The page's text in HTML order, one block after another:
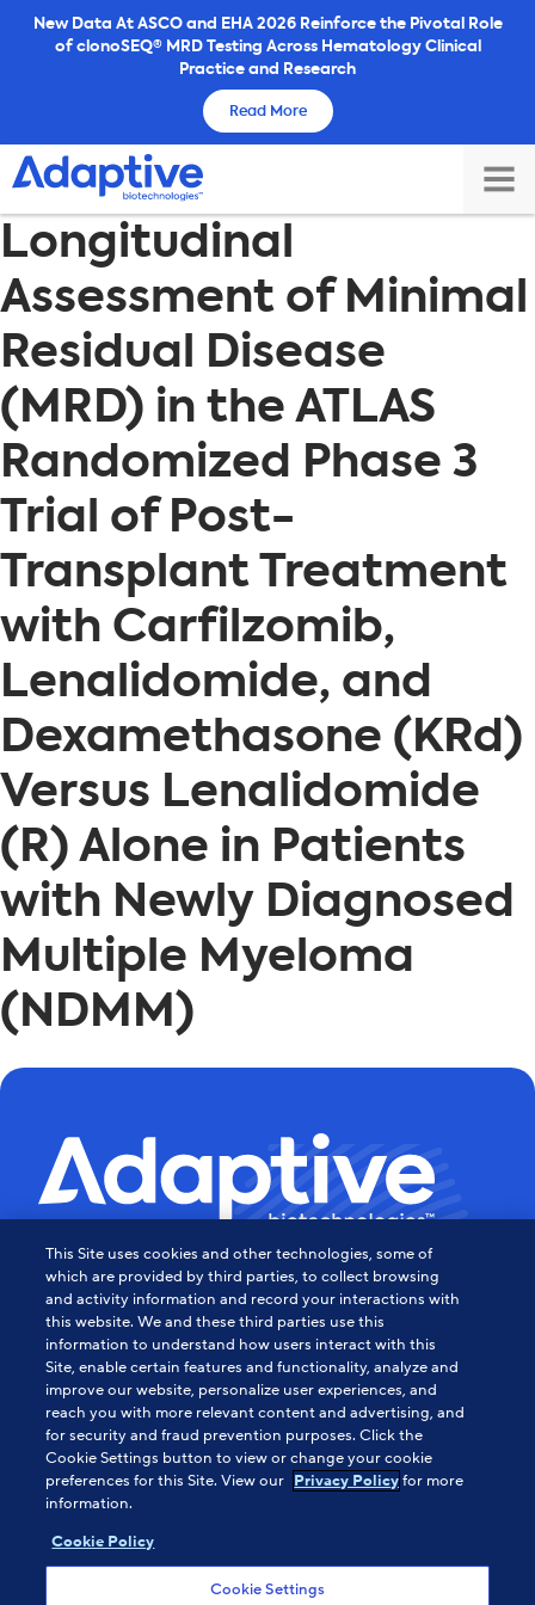
SkipNew Data At ASCO and EHA 2026 Reinforce the Pivotal Role
of clonoSEQ® MRD Testing Across Hematology Clinical
Practice and Research
Read More
Longitudinal
Assessment of Minimal
Residual Disease
(MRD) in the ATLAS
Randomized Phase 3
Trial of Post-
Transplant Treatment
with Carfilzomib,
Lenalidomide, and
Dexamethasone (KRd)
Versus Lenalidomide
(R) Alone in Patients
with Newly Diagnosed
Multiple Myeloma
(NDMM)
Powering the Age of Immune
Medicine
Contact Us
About Us
HIPAA Notice
Sitemap
Careers
This Site uses cookies and other technologies, some of
which are provided by third parties, to collect browsing
and activity information and record your interactions with
this website. We and these third parties use this
information to understand how users interact with this
Site, enable certain features and functionality, analyze and
improve our website, personalize user experiences, and
reach you with more relevant content and advertising, and
for security and fraud prevention purposes. Click the
Cookie Settings button to view or change your cookie
preferences for this Site. View our Privacy Policyfor more
information.
Cookie Policy
Cookie Settings